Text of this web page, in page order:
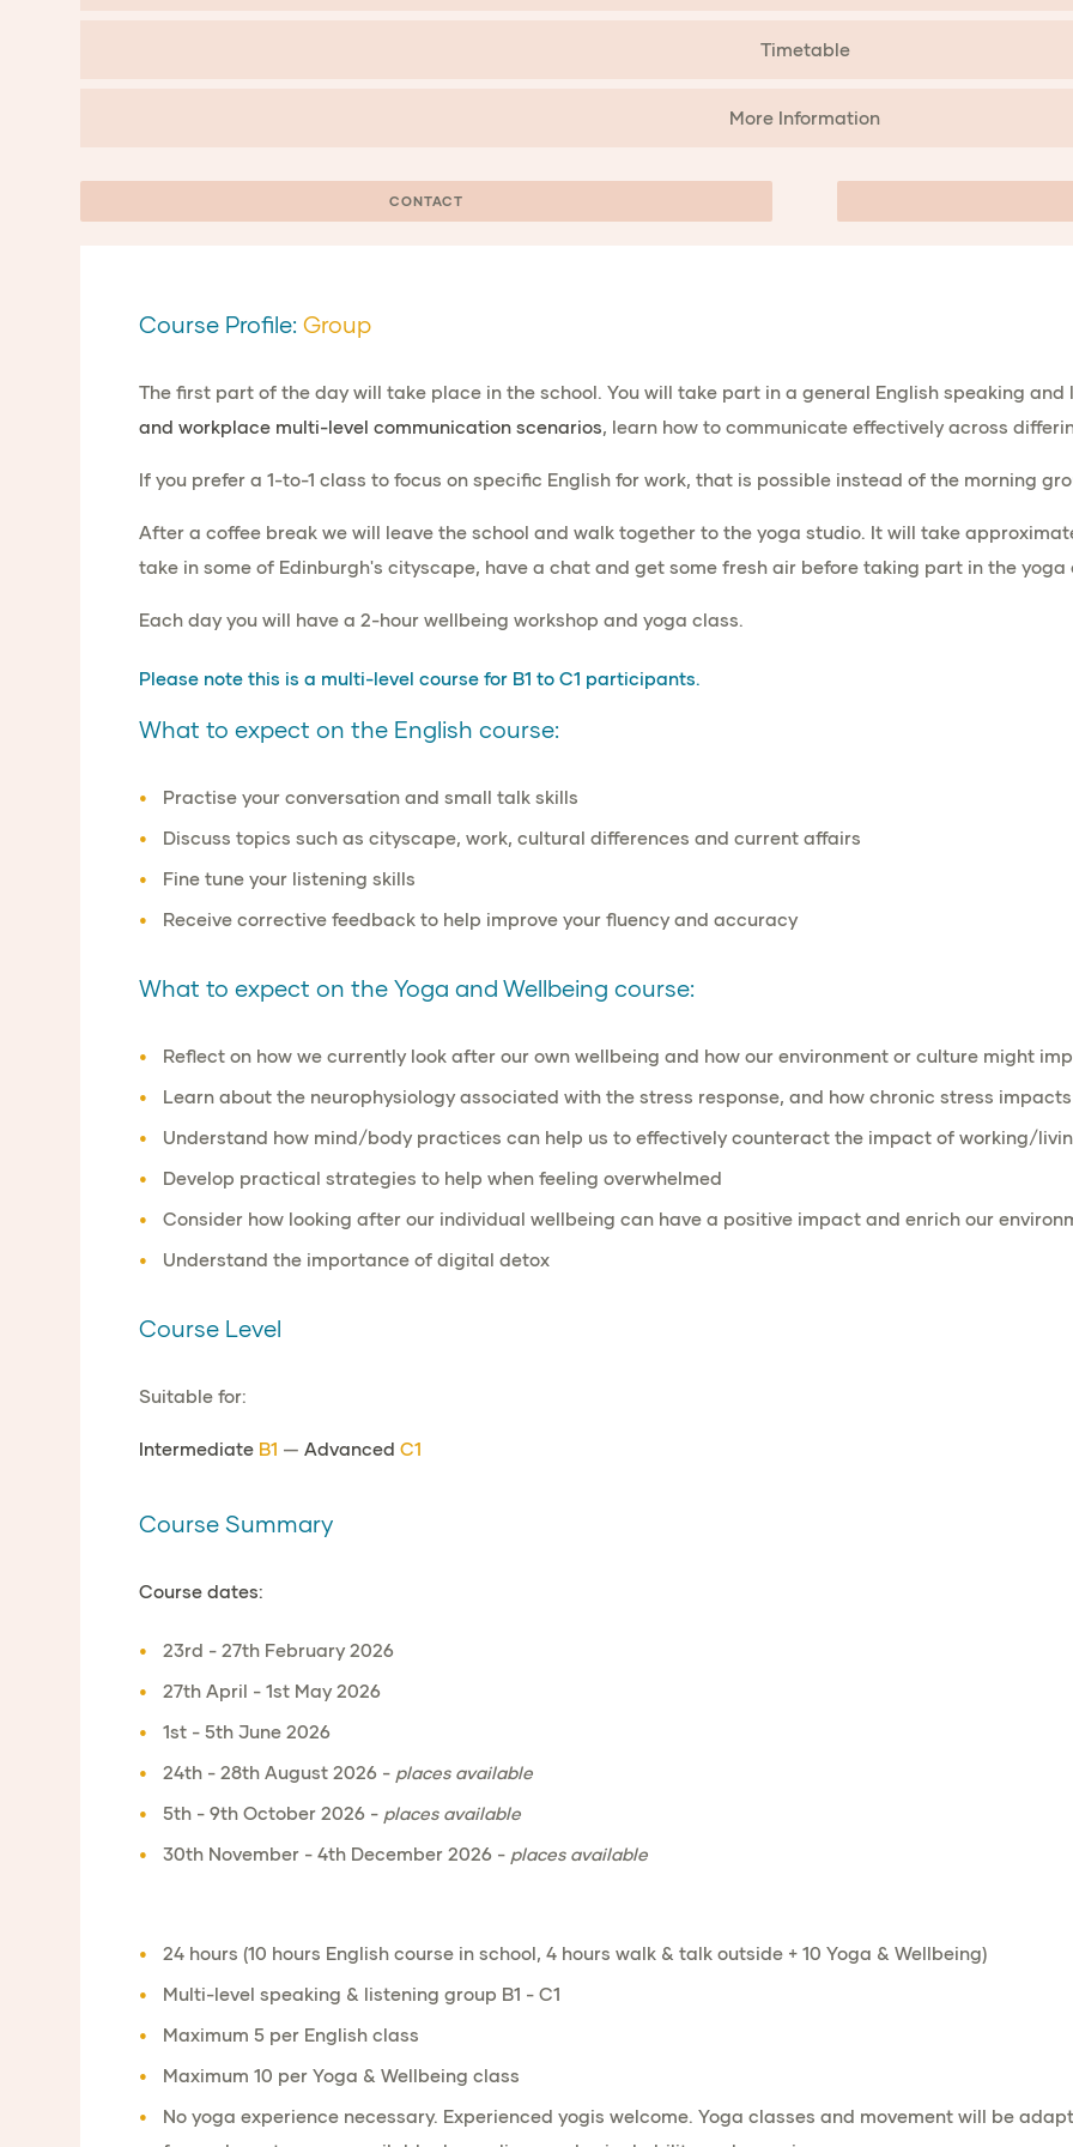
Timetable
More Information
CONTACT
Course Profile: Group
The first part of the day will take place in the school. You will take part in a general English speaking
and workplace multi-level communication scenarios, learn how to communicate effectively across
If you prefer a 1-to-1 class to focus on specific English for work, that is possible instead of the morning
After a coffee break we will leave the school and walk together to the yoga studio. It will take
take in some of Edinburgh's cityscape, have a chat and get some fresh air before taking part in the yoga
Each day you will have a 2-hour wellbeing workshop and yoga class.
Please note this is a multi-level course for B1 to C1 participants.
What to expect on the English course:
Practise your conversation and small talk skills
Discuss topics such as cityscape, work, cultural differences and current affairs
Fine tuneyour listening skills
Receive corrective feedbackto help improve your fluency and accuracy
What to expect on the Yoga and Wellbeing course:
Reflect on how we currently look after our own wellbeing and how our environment or culture might
Learn about the neurophysiology associated with the stress response, and how chronic stress
Understand how mind/body practices can help us to effectively counteract the impact of working/
Develop practical strategies to help when feeling overwhelmed
Consider how looking after our individual wellbeing can have a positive impact and enrich our
Understand the importance of digital detox
Course Level
Suitable for:
Intermediate B1 — Advanced C1
Course Summary
Course dates:
23rd - 27th February 2026
27th April - 1st May 2026
1st - 5th June 2026
24th - 28th August 2026 - places available
5th - 9th October 2026 - places available
30th November - 4th December 2026 - places available
24 hours (10 hours English course in school, 4 hours walk & talk outside + 10 Yoga & Wellbeing)
Multi-level speaking & listening group B1 - C1
Maximum 5 per English class
Maximum 10 per Yoga & Wellbeing class
No yoga experience necessary. Experienced yogis welcome. Yoga classes and movement will be